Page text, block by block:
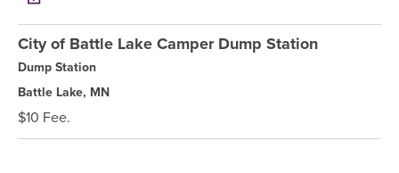
City of Battle Lake Camper Dump Station
Dump Station
Battle Lake, MN
$10 Fee.